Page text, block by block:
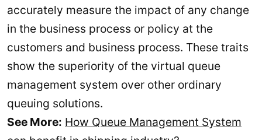
accurately measure the impact of any change
in the business process or policy at the
customers and business process. These traits
show the superiority of the virtual queue
management system over other ordinary
queuing solutions.
See More: How Queue Management System